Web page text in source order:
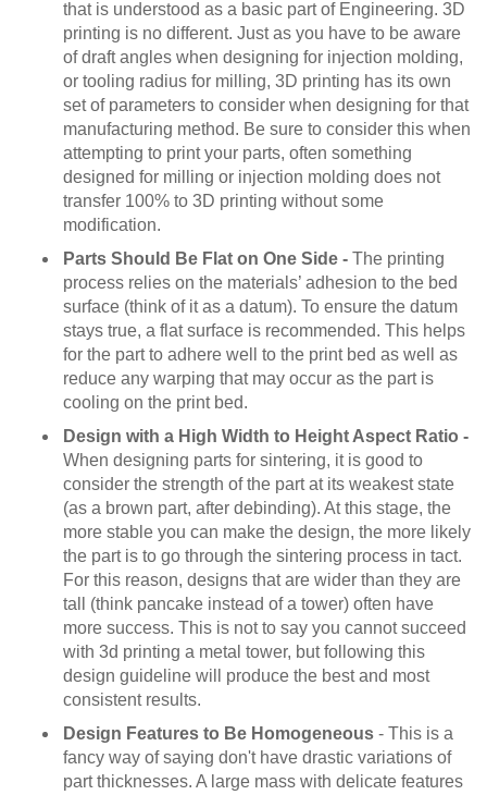
that is understood as a basic part of Engineering. 3D
printing is no different. Just as you have to be aware
of draft angles when designing for injection molding,
or tooling radius for milling, 3D printing has its own
set of parameters to consider when designing for that
manufacturing method. Be sure to consider this when
attempting to print your parts, often something
designed for milling or injection molding does not
transfer 100% to 3D printing without some
modification.
Parts Should Be Flat on One Side - The printing
process relies on the materials’ adhesion to the bed
surface (think of it as a datum). To ensure the datum
stays true, a flat surface is recommended. This helps
for the part to adhere well to the print bed as well as
reduce any warping that may occur as the part is
cooling on the print bed.
Design with a High Width to Height Aspect Ratio -
When designing parts for sintering, it is good to
consider the strength of the part at its weakest state
(as a brown part, after debinding). At this stage, the
more stable you can make the design, the more likely
the part is to go through the sintering process in tact.
For this reason, designs that are wider than they are
tall (think pancake instead of a tower) often have
more success. This is not to say you cannot succeed
with 3d printing a metal tower, but following this
design guideline will produce the best and most
consistent results.
Design Features to Be Homogeneous - This is a
fancy way of saying don't have drastic variations of
part thicknesses. A large mass with delicate features